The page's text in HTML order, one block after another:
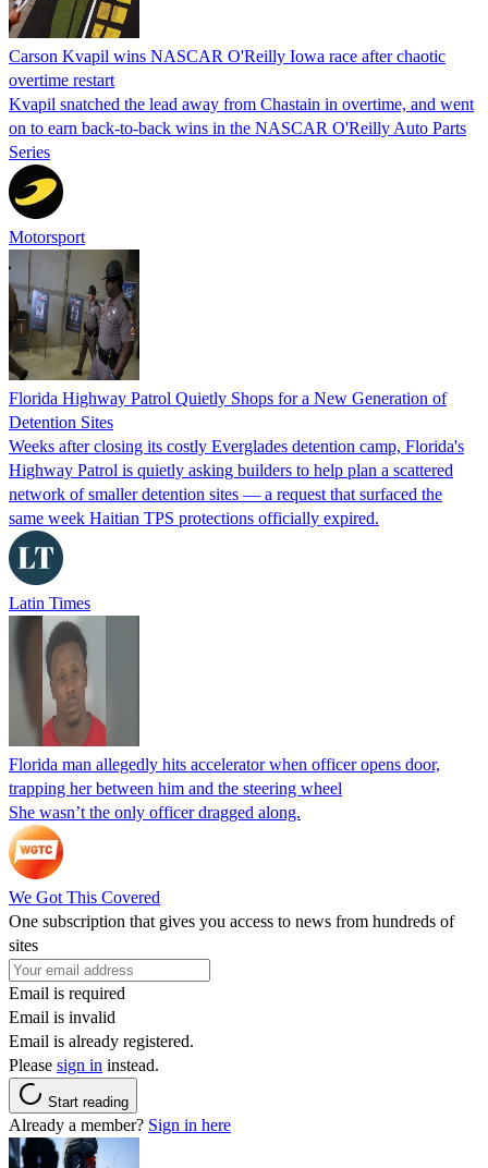
Carson Kvapil wins NASCAR O'Reilly Iowa race after chaotic
overtime restart
Kvapil snatched the lead away from Chastain in overtime, and went
on to earn back-to-back wins in the NASCAR O'Reilly Auto Parts
Series
Motorsport
Florida Highway Patrol Quietly Shops for a New Generation of
Detention Sites
Weeks after closing its costly Everglades detention camp, Florida's
Highway Patrol is quietly asking builders to help plan a scattered
network of smaller detention sites — a request that surfaced the
same week Haitian TPS protections officially expired.
Latin Times
Florida man allegedly hits accelerator when officer opens door,
trapping her between him and the steering wheel
She wasn’t the only officer dragged along.
We Got This Covered
One subscription that gives you access to news from hundreds of
sites
Email is required
Email is invalid
Email is already registered.
Please sign in instead.
Start reading
Already a member? Sign in here